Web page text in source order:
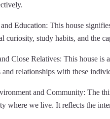
Education: This house
curiosity, study habits, and the
Close Relatives: This house is
and relationships with these
and Community: The
where we live. It reflects the